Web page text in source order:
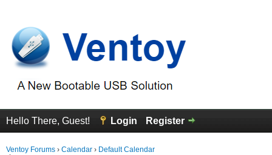
Hello There, Guest! Login Register
Ventoy Forums › Calendar › Default Calendar